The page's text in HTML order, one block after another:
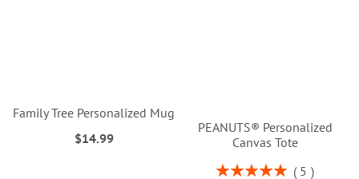
Family Tree Personalized Mug
$14.99
PEANUTS® Personalized
Canvas Tote
Rating:
5